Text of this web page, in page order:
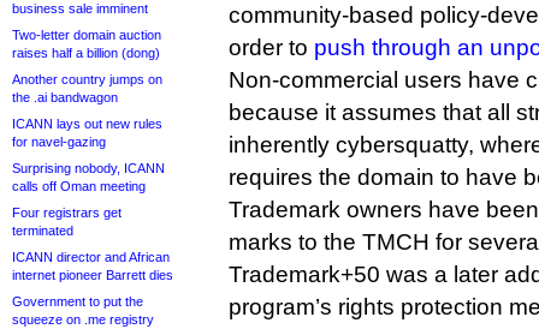
business sale imminent
Two-letter domain auction
raises half a billion (dong)
Another country jumps on
the .ai bandwagon
ICANN lays out new rules
for navel-gazing
Surprising nobody, ICANN
calls off Oman meeting
Four registrars get
terminated
ICANN director and African
internet pioneer Barrett dies
Government to put the
squeeze on .me registry
community-based policy-
order to push through an
Non-commercial users have
because it assumes that all
inherently cybersquatty,
requires the domain to have
Trademark owners have
marks to the TMCH for
Trademark+50 was a later
program’s rights protection